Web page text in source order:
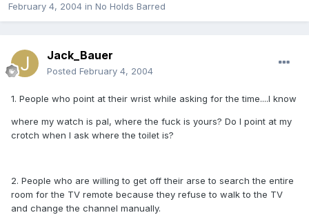
February 4, 2004 in No Holds Barred
Jack_Bauer
Posted February 4, 2004
1. People who point at their wrist while asking for the time....I know
where my watch is pal, where the fuck is yours? Do I point at my
crotch when I ask where the toilet is?
2. People who are willing to get off their arse to search the entire
room for the TV remote because they refuse to walk to the TV
and change the channel manually.